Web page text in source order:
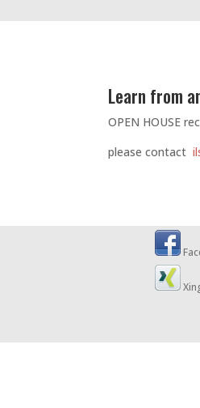
Learn from
OPEN HOUSE
please contact